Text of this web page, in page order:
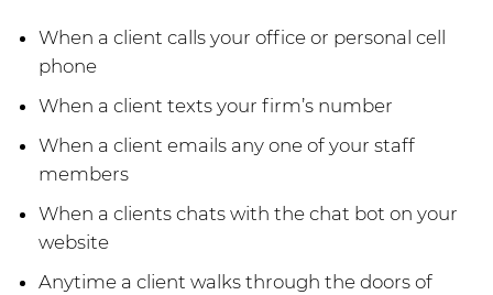
When a client calls your office or personal cell
phone
When a client texts your firm’s number
When a client emails any one of your staff
members
When a clients chats with the chat bot on your
website
Anytime a client walks through the doors of